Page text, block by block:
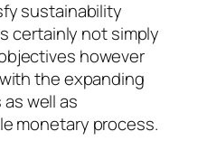
sustainability
certainly not simply
however
the expanding
well as
monetary process.